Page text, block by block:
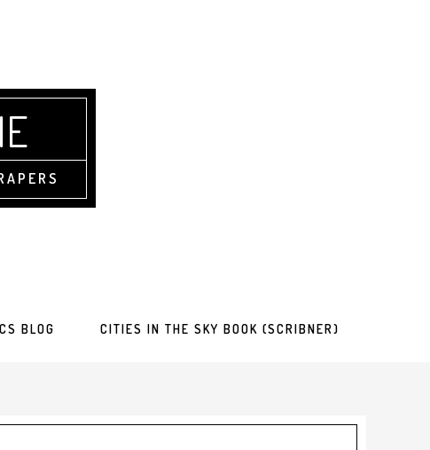
BLOG CITIES IN THE SKY BOOK (SCRIBNER)